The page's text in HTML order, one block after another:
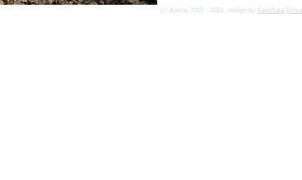
(c) Asmat 2003 - 2026, design by KamData